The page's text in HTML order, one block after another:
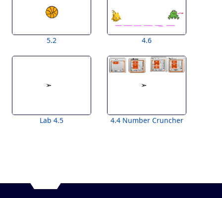
5.2 4.6
Lab 4.5 4.4 Number Cruncher